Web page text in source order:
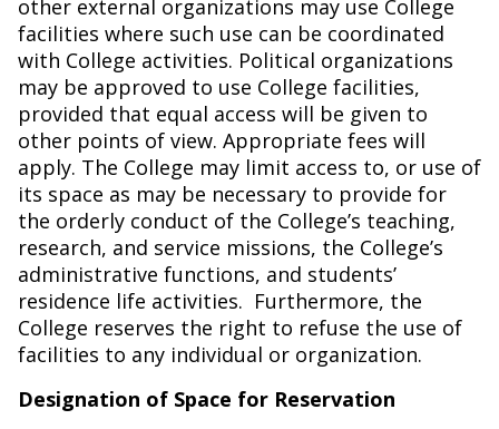
other external organizations may use College
facilities where such use can be coordinated
with College activities. Political organizations
may be approved to use College facilities,
provided that equal access will be given to
other points of view. Appropriate fees will
apply. The College may limit access to, or use of
its space as may be necessary to provide for
the orderly conduct of the College’s teaching,
research, and service missions, the College’s
administrative functions, and students’
residence life activities. Furthermore, the
College reserves the right to refuse the use of
facilities to any individual or organization.
Designation of Space for Reservation